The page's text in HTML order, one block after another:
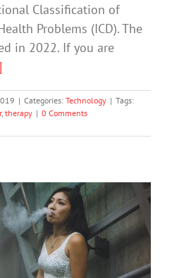
Classification of
Problems (ICD). The
in 2022. If you are
| Categories: Technology | Tags:
, therapy | 0 Comments
threat to public
health
& Alcohol